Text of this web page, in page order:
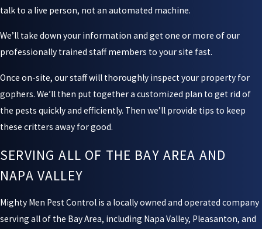
talk to a live person, not an automated machine.
We’ll take down your information and get one or more of our
professionally trained staff members to your site fast.
Once on-site, our staff will thoroughly inspect your property for
gophers. We’ll then put together a customized plan to get rid of
the pests quickly and efficiently. Then we’ll provide tips to keep
these critters away for good.
SERVING ALL OF THE BAY AREA AND
NAPA VALLEY
Mighty Men Pest Control is a locally owned and operated company
serving all of the Bay Area, including Napa Valley, Pleasanton, and